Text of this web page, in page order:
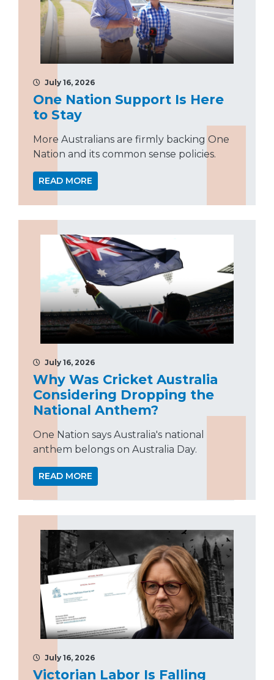
July 16, 2026
One Nation Support Is Here
to Stay
More Australians are firmly backing One
Nation and its common sense policies.
READ MORE
July 16, 2026
Why Was Cricket Australia
Considering Dropping the
National Anthem?
One Nation says Australia's national
anthem belongs on Australia Day.
READ MORE
July 16, 2026
Victorian Labor Is Falling